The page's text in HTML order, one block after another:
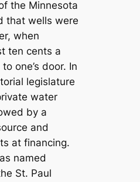
the Minnesota
that wells were
when
ten cents a
one’s door. In
legislature
water
by a
and
at financing.
named
St. Paul